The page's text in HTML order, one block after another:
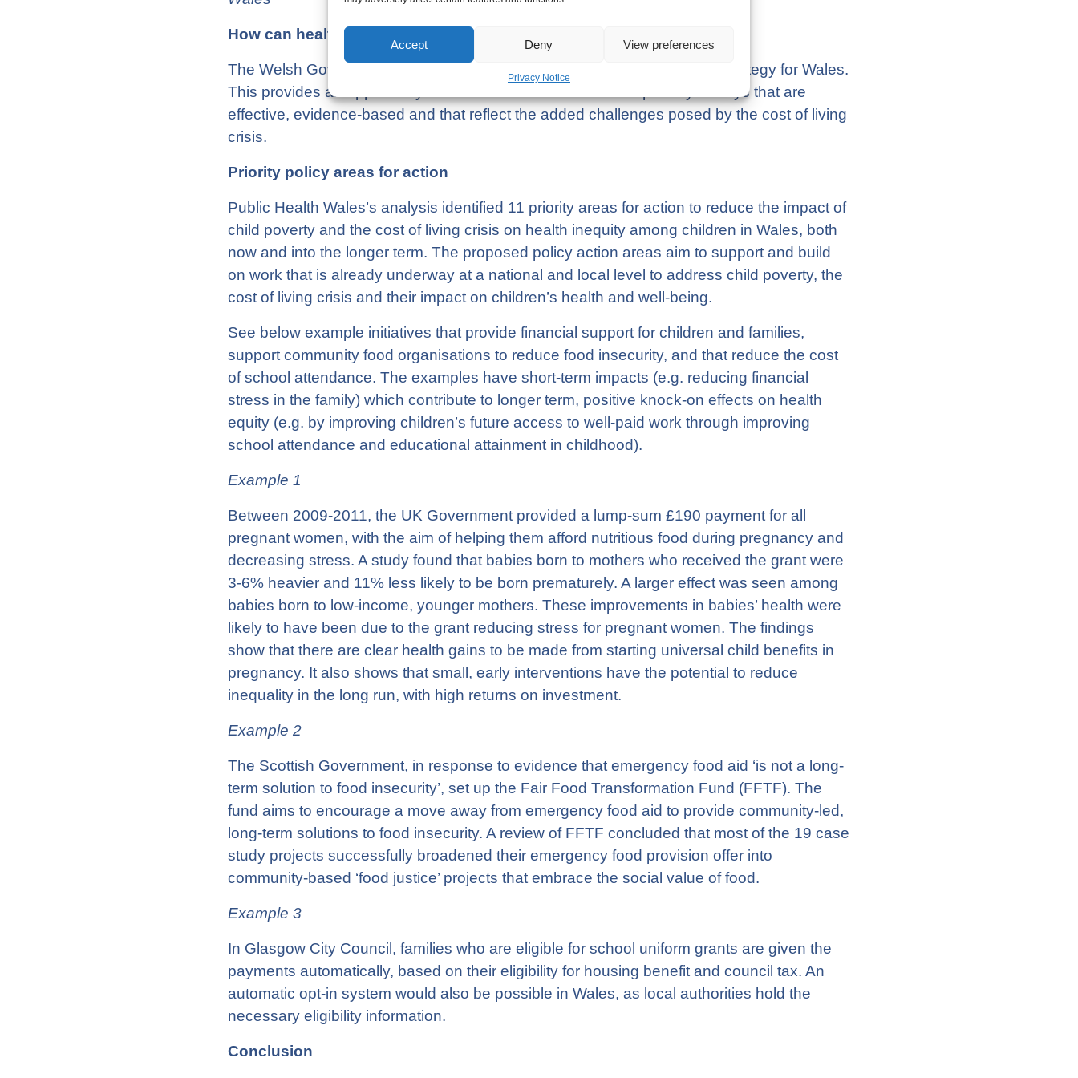
Accept Deny View preferences
Privacy Notice
How can health equity outcomes for children be improved?
The Welsh Government is currently developing a revised Child Poverty Strategy for Wales.
This provides an opportunity to renew efforts to reduce child poverty in ways that are
effective, evidence-based and that reflect the added challenges posed by the cost of living
crisis.
Priority policy areas for action
Public Health Wales’s analysis identified 11 priority areas for action to reduce the impact of
child poverty and the cost of living crisis on health inequity among children in Wales, both
now and into the longer term. The proposed policy action areas aim to support and build
on work that is already underway at a national and local level to address child poverty, the
cost of living crisis and their impact on children’s health and well-being.
See below example initiatives that provide financial support for children and families,
support community food organisations to reduce food insecurity, and that reduce the cost
of school attendance. The examples have short-term impacts (e.g. reducing financial
stress in the family) which contribute to longer term, positive knock-on effects on health
equity (e.g. by improving children’s future access to well-paid work through improving
school attendance and educational attainment in childhood).
Example 1
Between 2009-2011, the UK Government provided a lump-sum £190 payment for all
pregnant women, with the aim of helping them afford nutritious food during pregnancy and
decreasing stress. A study found that babies born to mothers who received the grant were
3-6% heavier and 11% less likely to be born prematurely. A larger effect was seen among
babies born to low-income, younger mothers. These improvements in babies’ health were
likely to have been due to the grant reducing stress for pregnant women. The findings
show that there are clear health gains to be made from starting universal child benefits in
pregnancy. It also shows that small, early interventions have the potential to reduce
inequality in the long run, with high returns on investment.
Example 2
The Scottish Government, in response to evidence that emergency food aid ‘is not a long-
term solution to food insecurity’, set up the Fair Food Transformation Fund (FFTF). The
fund aims to encourage a move away from emergency food aid to provide community-led,
long-term solutions to food insecurity. A review of FFTF concluded that most of the 19 case
study projects successfully broadened their emergency food provision offer into
community-based ‘food justice’ projects that embrace the social value of food.
Example 3
In Glasgow City Council, families who are eligible for school uniform grants are given the
payments automatically, based on their eligibility for housing benefit and council tax. An
automatic opt-in system would also be possible in Wales, as local authorities hold the
necessary eligibility information.
Conclusion